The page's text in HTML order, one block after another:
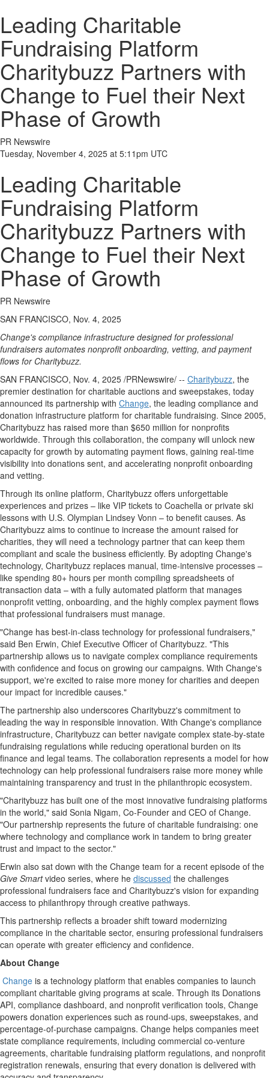
Leading Charitable
Fundraising Platform
Charitybuzz Partners with
Change to Fuel their Next
Phase of Growth
PR Newswire
Tuesday, November 4, 2025 at 5:11pm UTC
Leading Charitable
Fundraising Platform
Charitybuzz Partners with
Change to Fuel their Next
Phase of Growth
PR Newswire
SAN FRANCISCO, Nov. 4, 2025
Change's compliance infrastructure designed for professional
fundraisers automates nonprofit onboarding, vetting, and payment
flows for Charitybuzz.
SAN FRANCISCO, Nov. 4, 2025 /PRNewswire/ -- Charitybuzz, the
premier destination for charitable auctions and sweepstakes, today
announced its partnership with Change, the leading compliance and
donation infrastructure platform for charitable fundraising. Since 2005,
Charitybuzz has raised more than $650 million for nonprofits
worldwide. Through this collaboration, the company will unlock new
capacity for growth by automating payment flows, gaining real-time
visibility into donations sent, and accelerating nonprofit onboarding
and vetting.
Through its online platform, Charitybuzz offers unforgettable
experiences and prizes – like VIP tickets to Coachella or private ski
lessons with U.S. Olympian Lindsey Vonn – to benefit causes. As
Charitybuzz aims to continue to increase the amount raised for
charities, they will need a technology partner that can keep them
compliant and scale the business efficiently. By adopting Change's
technology, Charitybuzz replaces manual, time-intensive processes –
like spending 80+ hours per month compiling spreadsheets of
transaction data – with a fully automated platform that manages
nonprofit vetting, onboarding, and the highly complex payment flows
that professional fundraisers must manage.
"Change has best-in-class technology for professional fundraisers,"
said Ben Erwin, Chief Executive Officer of Charitybuzz. "This
partnership allows us to navigate complex compliance requirements
with confidence and focus on growing our campaigns. With Change's
support, we're excited to raise more money for charities and deepen
our impact for incredible causes."
The partnership also underscores Charitybuzz's commitment to
leading the way in responsible innovation. With Change's compliance
infrastructure, Charitybuzz can better navigate complex state-by-state
fundraising regulations while reducing operational burden on its
finance and legal teams. The collaboration represents a model for how
technology can help professional fundraisers raise more money while
maintaining transparency and trust in the philanthropic ecosystem.
"Charitybuzz has built one of the most innovative fundraising platforms
in the world," said Sonia Nigam, Co-Founder and CEO of Change.
"Our partnership represents the future of charitable fundraising: one
where technology and compliance work in tandem to bring greater
trust and impact to the sector."
Erwin also sat down with the Change team for a recent episode of the
Give Smartvideo series, where he discussed the challenges
professional fundraisers face and Charitybuzz's vision for expanding
access to philanthropy through creative pathways.
This partnership reflects a broader shift toward modernizing
compliance in the charitable sector, ensuring professional fundraisers
can operate with greater efficiency and confidence.
About Change
Change is a technology platform that enables companies to launch
compliant charitable giving programs at scale. Through its Donations
API, compliance dashboard, and nonprofit verification tools, Change
powers donation experiences such as round-ups, sweepstakes, and
percentage-of-purchase campaigns. Change helps companies meet
state compliance requirements, including commercial co-venture
agreements, charitable fundraising platform regulations, and nonprofit
registration renewals, ensuring that every donation is delivered with